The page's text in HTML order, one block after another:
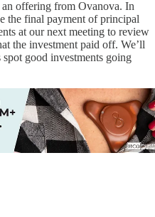
offering from Ovanova. In
the final payment of principal
at our next meeting to review
the investment paid off. We’ll
good investments going